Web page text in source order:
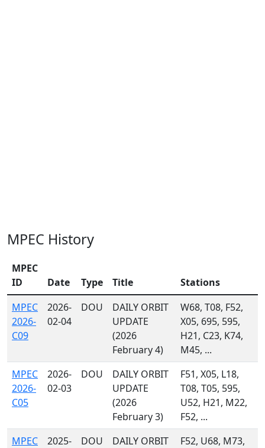
MPEC History
MPEC
ID
Date Type Title
Stations
MPEC
2026-
C09
2026-
02-04
DOU
DAILY ORBIT
UPDATE
(2026
February 4)
W68, T08, F52,
X05, 695, 595,
H21, C23, K74,
M45, ...
MPEC
2026-
C05
2026-
02-03
DOU
DAILY ORBIT
UPDATE
(2026
February 3)
F51, X05, L18,
T08, T05, 595,
U52, H21, M22,
F52, ...
MPEC
2025-
DOU
DAILY ORBIT
F52, U68, M73,